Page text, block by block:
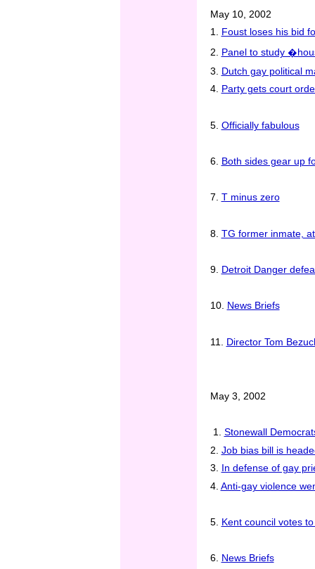
May 10, 2002
1. Foust loses his bid
2. Panel to study
3. Dutch gay political
4. Party gets court
5. Officially fabulous
6. Both sides gear up
7. T minus zero
8. TG former inmate,
9. Detroit Danger
10. News Briefs
11. Director Tom
May 3, 2002
1. Stonewall
2. Job bias bill is
3.
In defense of gay
4. Anti-gay violence
5. Kent council votes
6. News Briefs